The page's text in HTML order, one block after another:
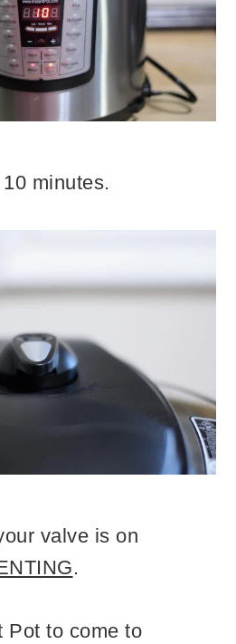
minutes.
valve is on
.
Pot to come to